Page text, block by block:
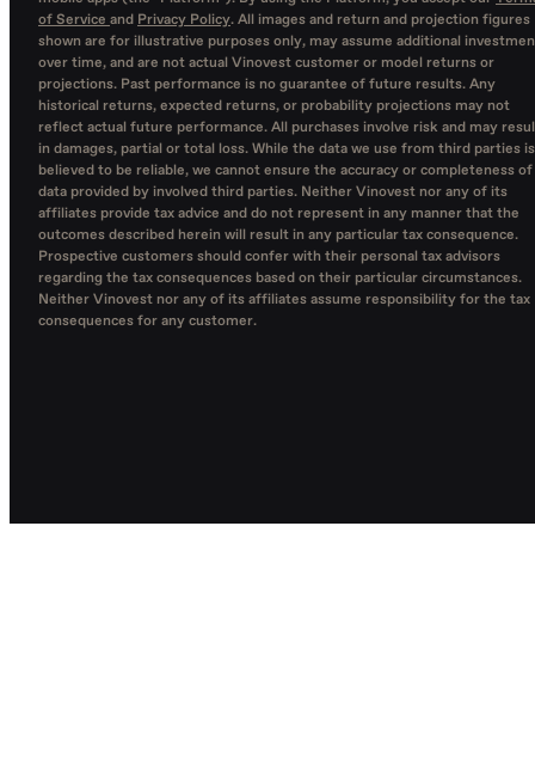
of Service and Privacy Policy. All images and return and projection figures
shown are for illustrative purposes only, may assume additional
over time, and are not actual Vinovest customer or model returns or
projections. Past performance is no guarantee of future results. Any
historical returns, expected returns, or probability projections may not
reflect actual future performance. All purchases involve risk and may
in damages, partial or total loss. While the data we use from third parties is
believed to be reliable, we cannot ensure the accuracy or completeness of
data provided by involved third parties. Neither Vinovest nor any of its
affiliates provide tax advice and do not represent in any manner that the
outcomes described herein will result in any particular tax consequence.
Prospective customers should confer with their personal tax advisors
regarding the tax consequences based on their particular circumstances.
Neither Vinovest nor any of its affiliates assume responsibility for the tax
consequences for any customer.